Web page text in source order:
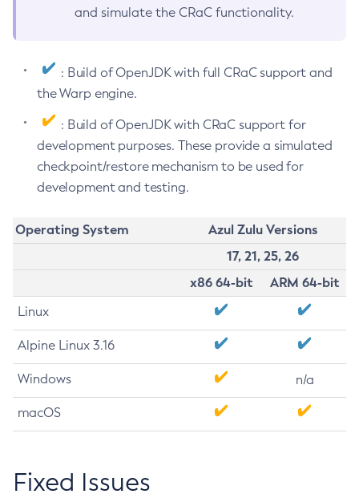
and simulate the CRaC functionality.
: Build of OpenJDK with full CRaC support and
the Warp engine.
: Build of OpenJDK with CRaC support for
development purposes. These provide a simulated
checkpoint/restore mechanism to be used for
development and testing.
Operating System
Azul Zulu Versions
17, 21, 25, 26
x86 64-bit
ARM 64-bit
Linux
Alpine Linux 3.16
Windows n/a
macOS
Fixed Issues